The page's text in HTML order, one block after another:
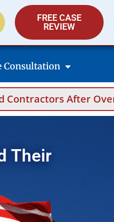
FREE CASE
REVIEW
Consultation
Overseas
Their